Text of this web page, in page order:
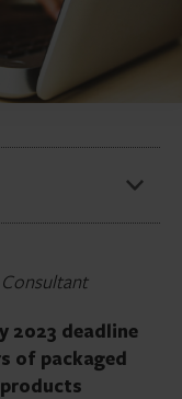
consider:
fair value
period
2023 deadline
of packaged